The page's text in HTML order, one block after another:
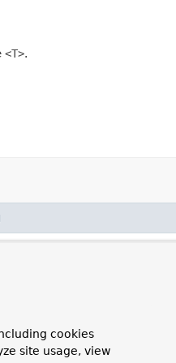
<T>.
cookies
site usage, view